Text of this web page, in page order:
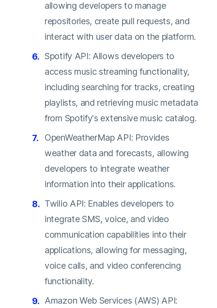
allowing developers to manage
repositories, create pull requests, and
interact with user data on the platform.
Spotify API: Allows developers to
access music streaming functionality,
including searching for tracks, creating
playlists, and retrieving music metadata
from Spotify's extensive music catalog.
OpenWeatherMap API: Provides
weather data and forecasts, allowing
developers to integrate weather
information into their applications.
Twilio API: Enables developers to
integrate SMS, voice, and video
communication capabilities into their
applications, allowing for messaging,
voice calls, and video conferencing
functionality.
Amazon Web Services (AWS) API: